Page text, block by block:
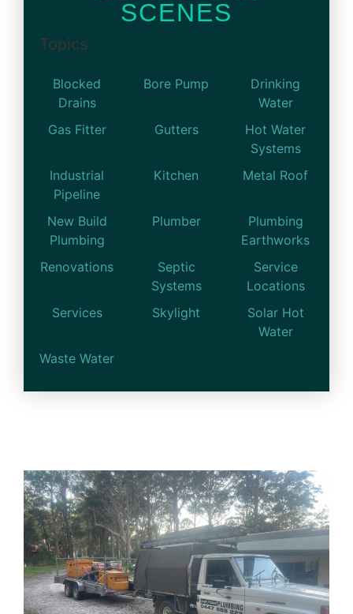
SCENES
Topics
Blocked
Drains
Bore Pump
Drinking
Water
Gas Fitter
Gutters
Hot Water
Systems
Industrial
Pipeline
Kitchen Metal Roof
New Build
Plumbing
Plumber
Plumbing
Earthworks
Renovations
Septic
Systems
Service
Locations
Services
Skylight
Solar Hot
Water
Waste Water